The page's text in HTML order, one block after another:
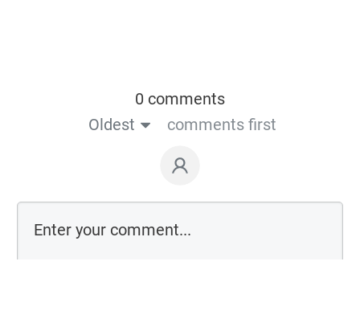
0 comments
Oldest
comments first